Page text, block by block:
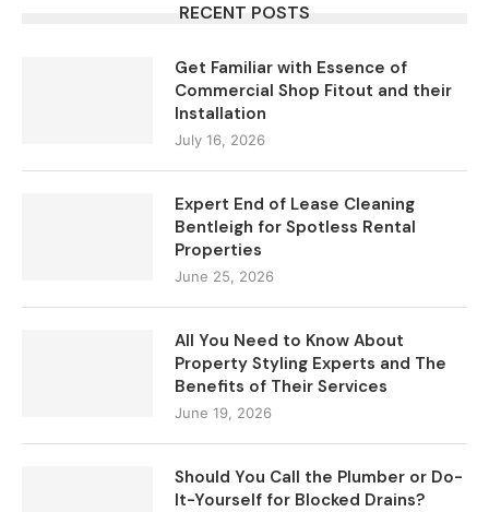
RECENT POSTS
Get Familiar with Essence of
Commercial Shop Fitout and their
Installation
July 16, 2026
Expert End of Lease Cleaning
Bentleigh for Spotless Rental
Properties
June 25, 2026
All You Need to Know About
Property Styling Experts and The
Benefits of Their Services
June 19, 2026
Should You Call the Plumber or Do-
It-Yourself for Blocked Drains?